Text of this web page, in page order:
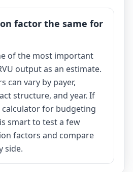
factor the same for
of the most important
output as an estimate.
can vary by payer,
structure, and year. If
for budgeting
smart to test a few
factors and compare
side.